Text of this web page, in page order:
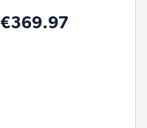
€369.97